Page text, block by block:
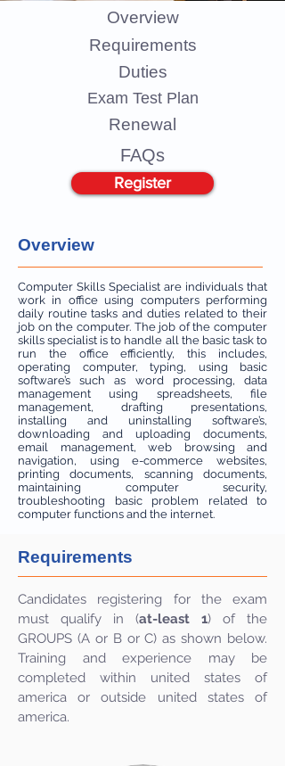
Overview
Requirements
Duties
Exam Test Plan
Renewal
FAQs
Register
Overview
Computer Skills Specialist are individuals that
work in office using computers performing
daily routine tasks and duties related to their
job on the computer. The job of the computer
skills specialist is to handle all the basic task to
run the office efficiently, this includes,
operating computer, typing, using basic
software’s such as word processing, data
management using spreadsheets, file
management, drafting presentations,
installing and uninstalling software’s,
downloading and uploading documents,
email management, web browsing and
navigation, using e-commerce websites,
printing documents, scanning documents,
maintaining computer security,
troubleshooting basic problem related to
computer functions and the internet.
Requirements
Candidates registering for the exam
must qualify in (at-least 1) of the
GROUPS (A or B or C) as shown below.
Training and experience may be
completed within united states of
america or outside united states of
america.